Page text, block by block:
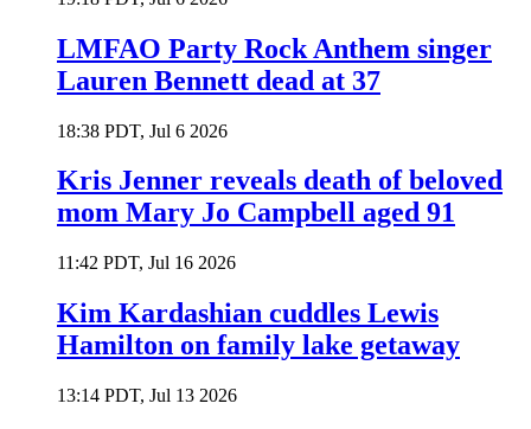
LMFAO Party Rock Anthem singer
Lauren Bennett dead at 37
18:38 PDT, Jul 6 2026
Kris Jenner reveals death of beloved
mom Mary Jo Campbell aged 91
11:42 PDT, Jul 16 2026
Kim Kardashian cuddles Lewis
Hamilton on family lake getaway
13:14 PDT, Jul 13 2026